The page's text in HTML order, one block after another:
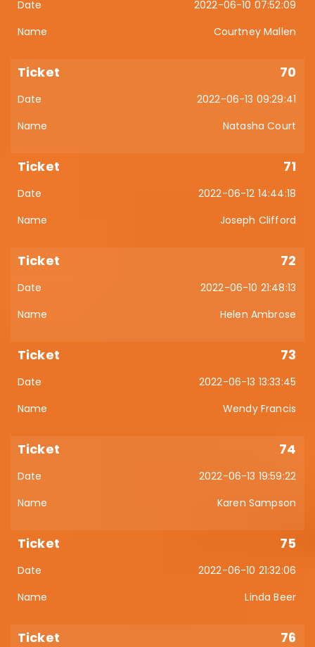
2022-06-10 07:52:09
Courtney Mallen
70
2022-06-13 09:29:41
Natasha Court
71
2022-06-12 14:44:18
Joseph Clifford
72
2022-06-10 21:48:13
Helen Ambrose
73
2022-06-13 13:33:45
Wendy Francis
74
2022-06-13 19:59:22
Karen Sampson
75
2022-06-10 21:32:06
Linda Beer
76